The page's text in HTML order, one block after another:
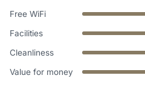
Free WiFi
Facilities
Cleanliness
Value for money